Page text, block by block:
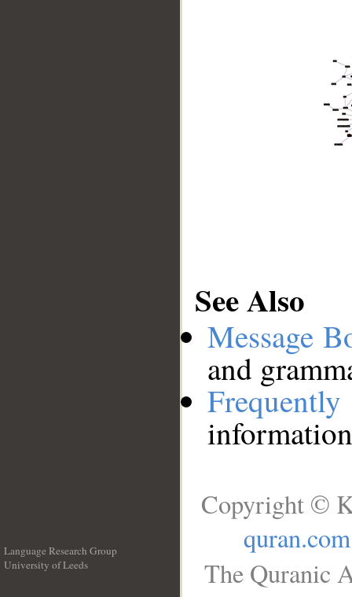
See Also
Message
and
Language Research Group
University of Leeds
Copyright ©
quran.com
The Quranic